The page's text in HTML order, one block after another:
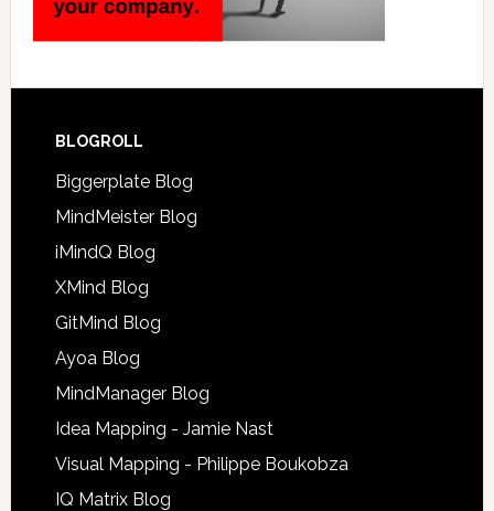
BLOGROLL
Biggerplate Blog
MindMeister Blog
iMindQ Blog
XMind Blog
GitMind Blog
Ayoa Blog
MindManager Blog
Idea Mapping - Jamie Nast
Visual Mapping - Philippe Boukobza
IQ Matrix Blog